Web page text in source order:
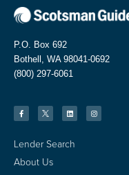
P.O. Box 692
Bothell, WA 98041-0692
(800) 297-6061
Lender Search
About Us